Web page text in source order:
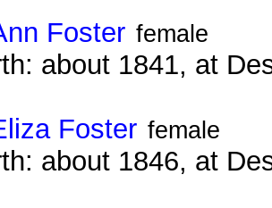
Foster female
about 1841, at
Foster female
about 1846, at